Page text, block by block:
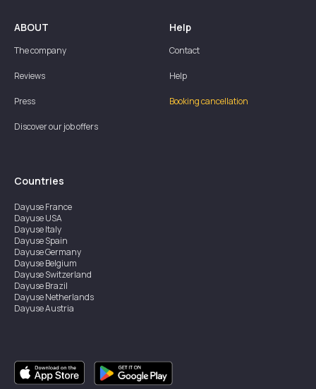
ABOUT
The company
Reviews
Press
Discover our job offers
Help
Contact
Help
Booking cancellation
Countries
DayuseFrance
DayuseUSA
DayuseItaly
DayuseSpain
DayuseGermany
DayuseBelgium
DayuseSwitzerland
DayuseBrazil
DayuseNetherlands
DayuseAustria
DayuseSingapore
DayuseSweden